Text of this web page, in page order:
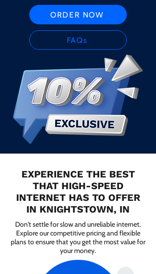
ORDER NOW
FAQs
EXPERIENCE THE BEST
THAT HIGH-SPEED
INTERNET HAS TO OFFER
IN KNIGHTSTOWN, IN
Don't settle for slow and unreliable internet.
Explore our competitive pricing and flexible
plans to ensure that you get the most value for
your money.